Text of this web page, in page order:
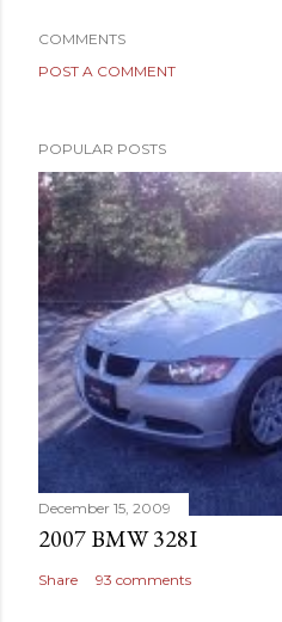
COMMENTS
POST A COMMENT
POPULAR POSTS
December 15, 2009
2007 BMW 328I
Share 93 comments